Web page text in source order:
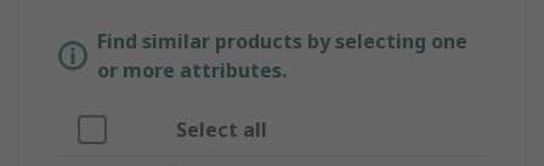
Find similar products by selecting one
or more attributes.
Select all